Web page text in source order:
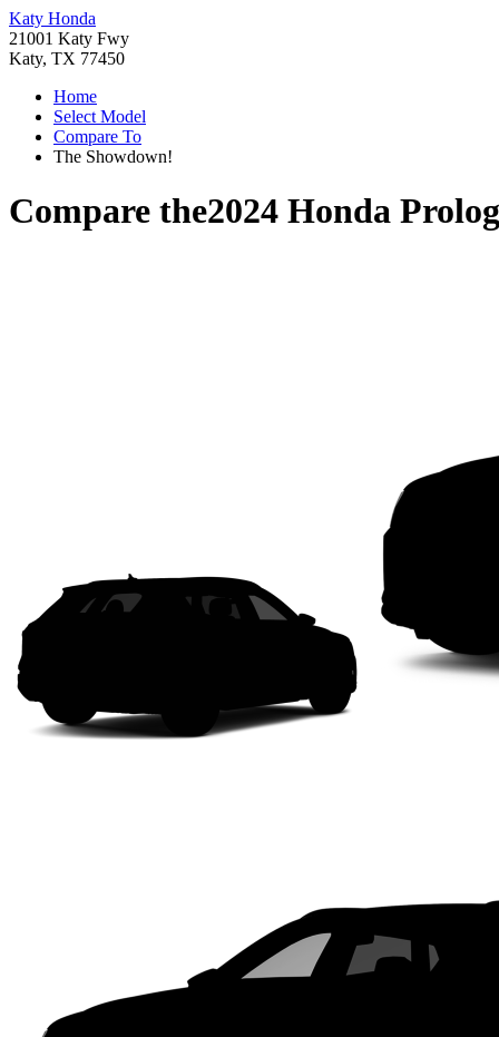
Katy Honda
21001 Katy Fwy
Katy, TX 77450
Home
Select Model
Compare To
The Showdown!
Compare the2024 Honda